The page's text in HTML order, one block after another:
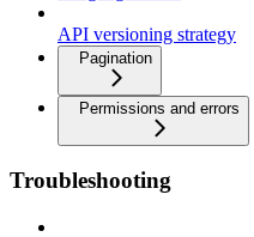
API versioning strategy
Pagination
Permissions and errors
Troubleshooting